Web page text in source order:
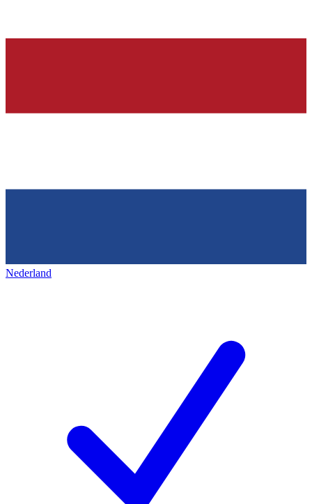
Nederland